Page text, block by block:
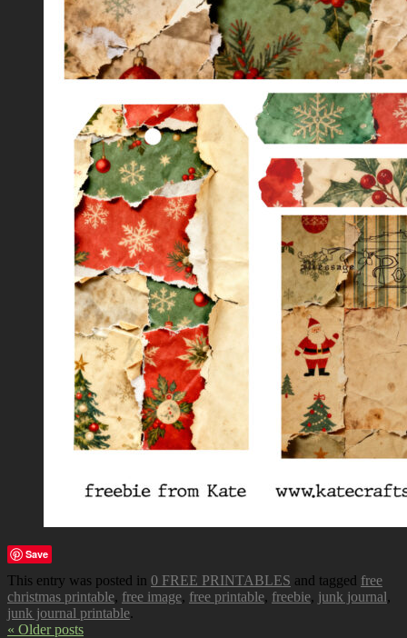
Save
This entry was posted in 0 FREE PRINTABLES and tagged free
christmas printable, free image, free printable, freebie, junk journal,
junk journal printable.
« Older posts